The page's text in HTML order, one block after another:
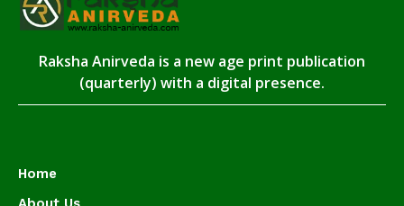
Raksha Anirveda is a new age print publication
(quarterly) with a digital presence.
Home